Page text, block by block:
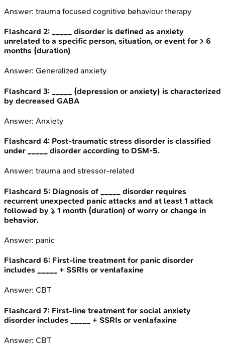
Answer: trauma focused cognitive behaviour therapy
Flashcard 2:
_____ disorder is defined as anxiety
unrelated to a specific person, situation, or event for > 6
months (duration)
Answer: Generalized anxiety
Flashcard 3:
_____ (depression or anxiety) is characterized
by decreased GABA
Answer: Anxiety
Flashcard 4: Post-traumatic stress disorder is classified
under _____ disorder according to DSM-5.
Answer: trauma and stressor-related
Flashcard 5: Diagnosis of _____ disorder requires
recurrent unexpected panic attacks and at least 1 attack
followed by ≥ 1 month (duration) of worry or change in
behavior.
Answer: panic
Flashcard 6: First-line treatment for panic disorder
includes _____ + SSRIs or venlafaxine
Answer: CBT
Flashcard 7: First-line treatment for social anxiety
disorder includes _____ + SSRIs or venlafaxine
Answer: CBT